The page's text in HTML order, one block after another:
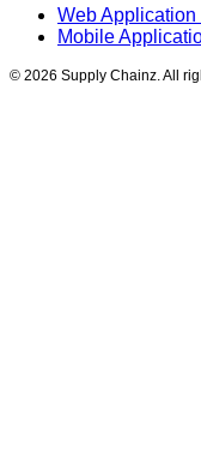
Web
Mobile
© 2026 Supply Chainz. All